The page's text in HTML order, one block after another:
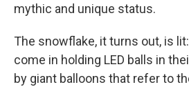
mythic and unique status.
The snowflake, it turns out, is
come in holding LED balls in
by giant balloons that refer to